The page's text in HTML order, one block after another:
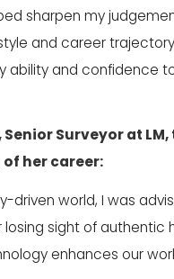
sharpen my
and career
ability and confidence
Senior Surveyor at LM,
her career:
driven world, I was
losing sight of
enhances our